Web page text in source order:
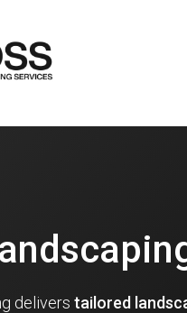
delivers tailored